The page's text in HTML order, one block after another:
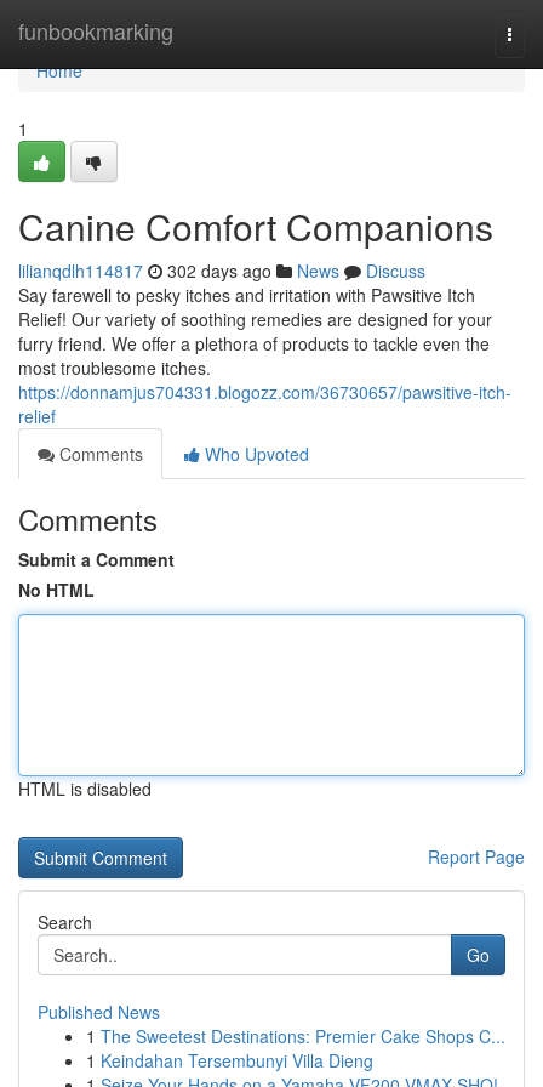
funbookmarking
Home
Home
1
Canine Comfort Companions
lilianqdlh114817 302 days ago News
Discuss
Say farewell to pesky itches and irritation with Pawsitive Itch
Relief! Our variety of soothing remedies are designed for your
furry friend. We offer a plethora of products to tackle even the
most troublesome itches.
https://donnamjus704331.blogozz.com/36730657/pawsitive-itch-
relief
Comments
Who Upvoted
Comments
Submit a Comment
No HTML
HTML is disabled
Report Page
Search
Go
Published News
1 The Sweetest Destinations: Premier Cake Shops C...
1 Keindahan Tersembunyi Villa Dieng